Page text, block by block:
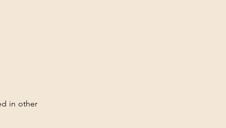
in other